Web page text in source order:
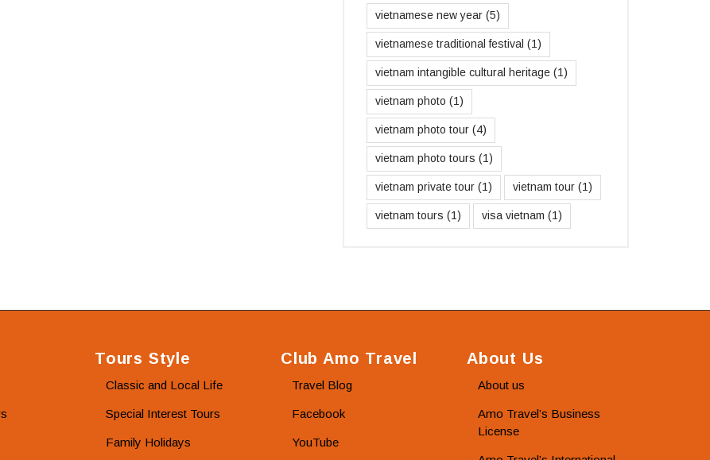
vietnamese new year (5)
vietnamese traditional festival (1)
vietnam intangible cultural heritage (1)
vietnam photo (1)
vietnam photo tour (4)
vietnam photo tours (1)
vietnam private tour (1) vietnam tour (1)
vietnam tours (1) visa vietnam (1)
Tours Style
Classic and Local Life
Special Interest Tours
Family Holidays
Club Amo Travel
Travel Blog
Facebook
YouTube
About Us
About us
Amo Travel’s Business
License